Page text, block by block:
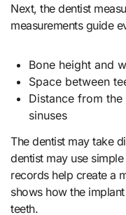
Next, the dentist
measurements guide
Bone height and
Space between
Distance from
sinuses
The dentist may take
dentist may use
records help create a
shows how the
teeth.